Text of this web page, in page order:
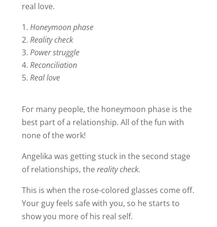
real love.
Honeymoon phase
Reality check
Power struggle
Reconciliation
Real love
For many people, the honeymoon phase is the
best part of a relationship. All of the fun with
none of the work!
Angelika was getting stuck in the second stage
of relationships, thereality check.
This is when the rose-colored glasses come off.
Your guy feels safe with you, so he starts to
show you more of his real self.